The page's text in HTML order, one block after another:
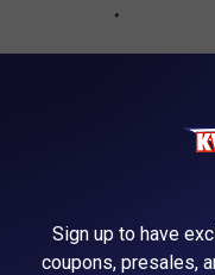
Sign up to have
coupons, presales,